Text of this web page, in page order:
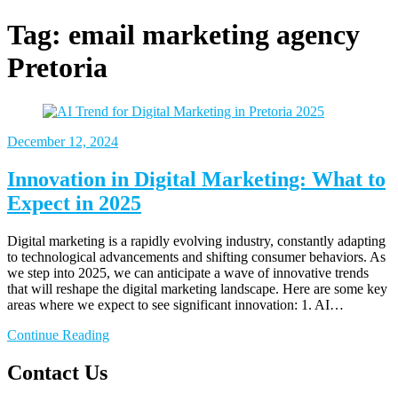
Tag: email marketing agency
Pretoria
December 12, 2024
Innovation in Digital Marketing: What to
Expect in 2025
Digital marketing is a rapidly evolving industry, constantly adapting
to technological advancements and shifting consumer behaviors. As
we step into 2025, we can anticipate a wave of innovative trends
that will reshape the digital marketing landscape. Here are some key
areas where we expect to see significant innovation: 1. AI…
Continue Reading
Contact Us